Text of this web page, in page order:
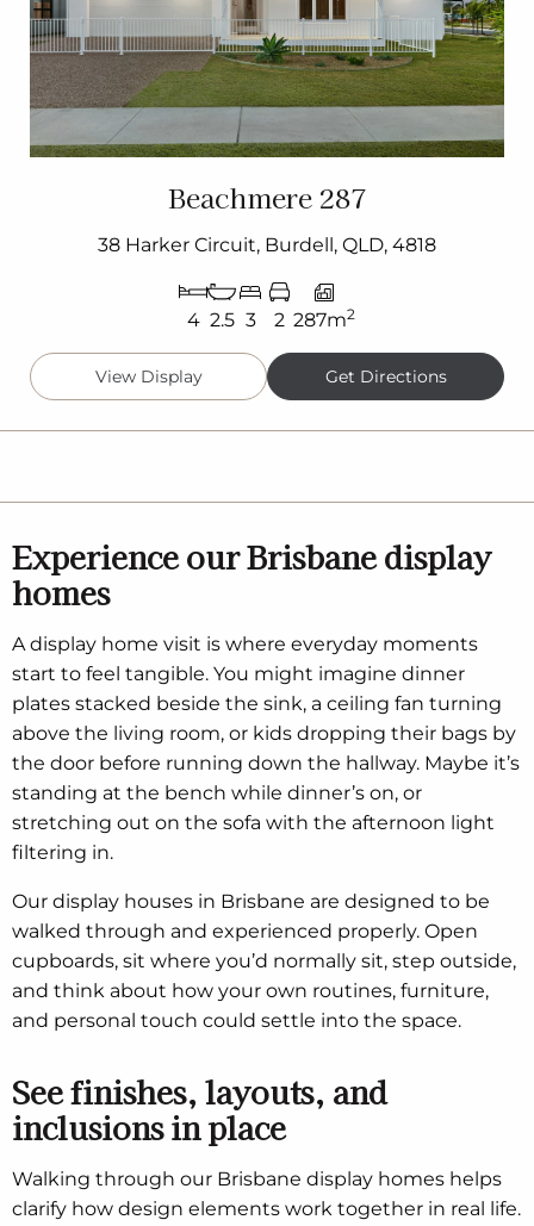
Beachmere 287
38 Harker Circuit, Burdell, QLD, 4818
4 2.5 3 2 287m2
View Display Get Directions
Experience our Brisbane display
homes
A display home visit is where everyday moments
start to feel tangible. You might imagine dinner
plates stacked beside the sink, a ceiling fan turning
above the living room, or kids dropping their bags by
the door before running down the hallway. Maybe it’s
standing at the bench while dinner’s on, or
stretching out on the sofa with the afternoon light
filtering in.
Our display houses in Brisbane are designed to be
walked through and experienced properly. Open
cupboards, sit where you’d normally sit, step outside,
and think about how your own routines, furniture,
and personal touch could settle into the space.
See finishes, layouts, and
inclusions in place
Walking through our Brisbane display homes helps
clarify how design elements work together in real life.